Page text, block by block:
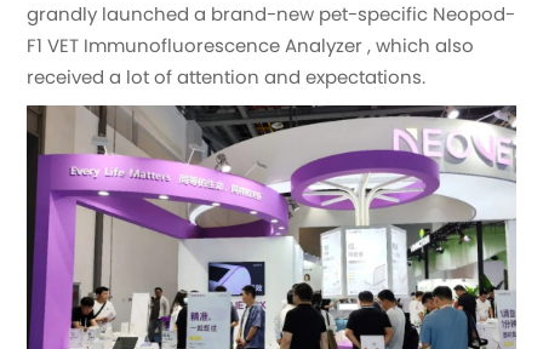
grandly launched a brand-new pet-specific Neopod-
F1 VET Immunofluorescence Analyzer , which also
received a lot of attention and expectations.